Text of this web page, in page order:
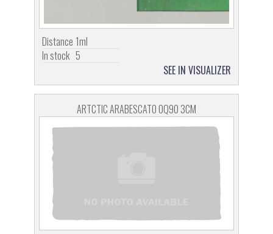
Distance 1ml
In stock 5
SEE IN VISUALIZER
ARTCTIC ARABESCATO OQ90 3CM